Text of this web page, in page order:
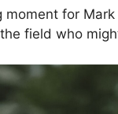
for
field who